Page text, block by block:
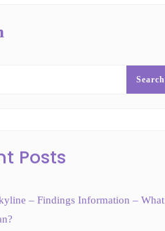
Search
Posts
– Findings Information – What